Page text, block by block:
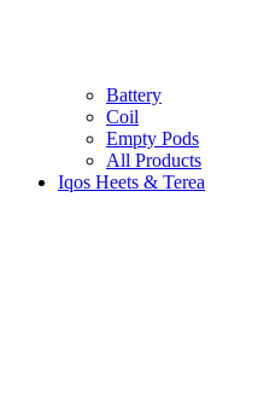
Battery
Coil
Empty Pods
All Products
Iqos Heets & Terea